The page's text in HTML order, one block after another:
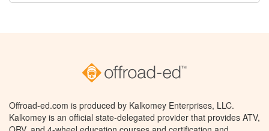
Offroad-ed.com is produced by Kalkomey Enterprises, LLC.
Kalkomey is an official state-delegated provider that provides ATV,